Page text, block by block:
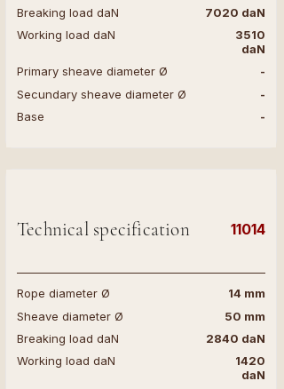
Breaking load daN
Working load daN
Primary sheave diameter Ø
7020 daN
3510
daN
-
Secundary sheave diameter Ø
Base
-
-
Technical specification 11014
Rope diameter Ø
14 mm
Sheave diameter Ø
50 mm
Breaking load daN
Working load daN
2840 daN
1420
daN